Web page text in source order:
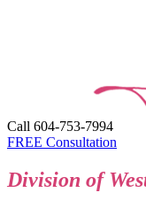
Call 604-753-7994
FREE Consultation
Division of